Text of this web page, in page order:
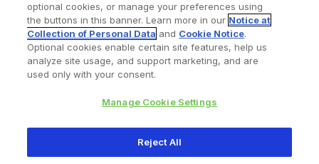
Find a Doctor Bookmarked Doctors
Privacy Policy Terms and Conditions
345 East Main Street, Warsaw IN 46580
optional cookies, or manage your preferences using
the buttons in this banner. Learn more in our Notice at
Collection of Personal Data and Cookie Notice.
Optional cookies enable certain site features, help us
analyze site usage, and support marketing, and are
used only with your consent.
Manage Cookie Settings
Reject All